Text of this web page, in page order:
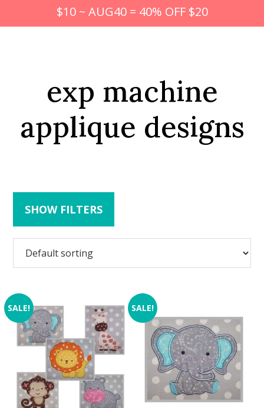
$10 ~ AUG40 = 40% OFF $20
exp machine
applique designs
SHOW FILTERS
SALE! SALE!